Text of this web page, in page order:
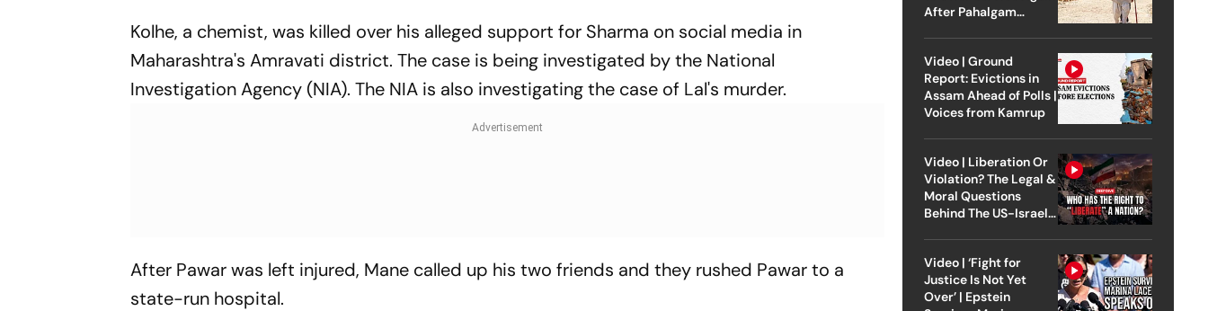
Kolhe, a chemist, was killed over his alleged support for Sharma on social media in
Maharashtra's Amravati district. The case is being investigated by the National
Investigation Agency (NIA). The NIA is also investigating the case of Lal's murder.
After Pawar was left injured, Mane called up his two friends and they rushed Pawar to a
state-run hospital.
After Pahalgam
Video | Ground
Report: Evictions in
Assam Ahead of Polls |
Voices from Kamrup
Video | Liberation Or
Violation? The Legal &
Moral Questions
Behind The US-Israel
Video | ‘Fight for
Justice Is Not Yet
Over’ | Epstein